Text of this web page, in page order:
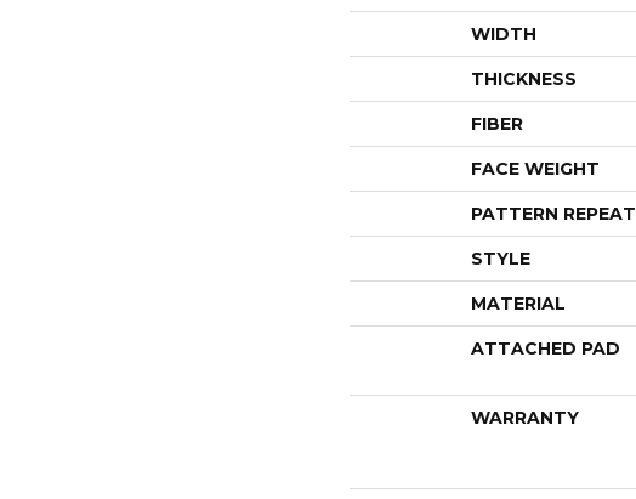
WIDTH
THICKNESS
FIBER
FACE WEIGHT
PATTERN REPEAT
STYLE
MATERIAL
ATTACHED PAD
WARRANTY